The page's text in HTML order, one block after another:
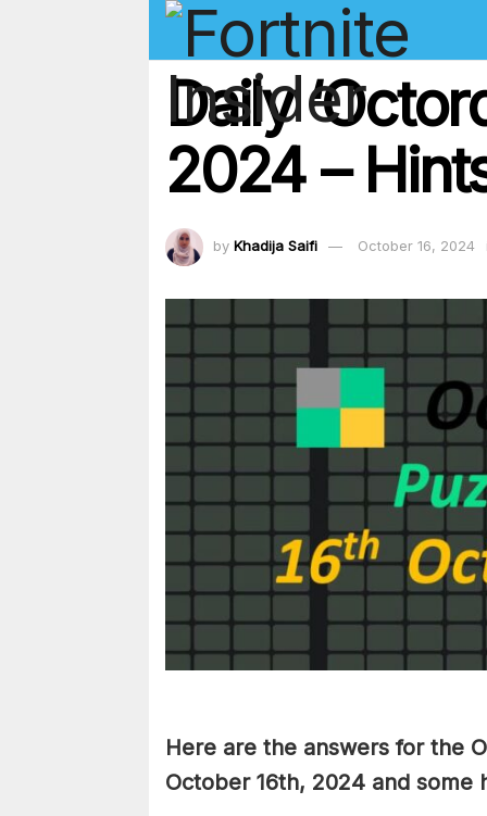
Daily
2024 –
by Khadija Saifi October 16, 2024
Here are the answers for the
October 16th, 2024 and some